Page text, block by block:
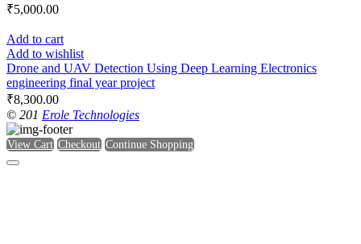
₹5,000.00
Add to cart
Add to wishlist
Drone and UAV Detection Using Deep Learning Electronics
engineering final year project
₹8,300.00
© 201 Erole Technologies
View Cart Checkout Continue Shopping